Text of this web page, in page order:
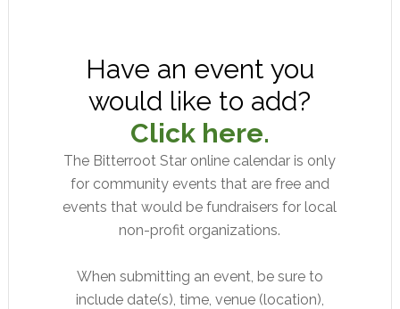
Have an event you
would like to add?
Click here.
The Bitterroot Star online calendar is only
for community events that are free and
events that would be fundraisers for local
non-profit organizations.
When submitting an event, be sure to
include date(s), time, venue (location),